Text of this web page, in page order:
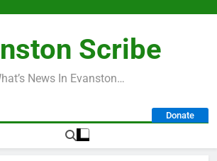
Scribe
News In Evanston…
Donate